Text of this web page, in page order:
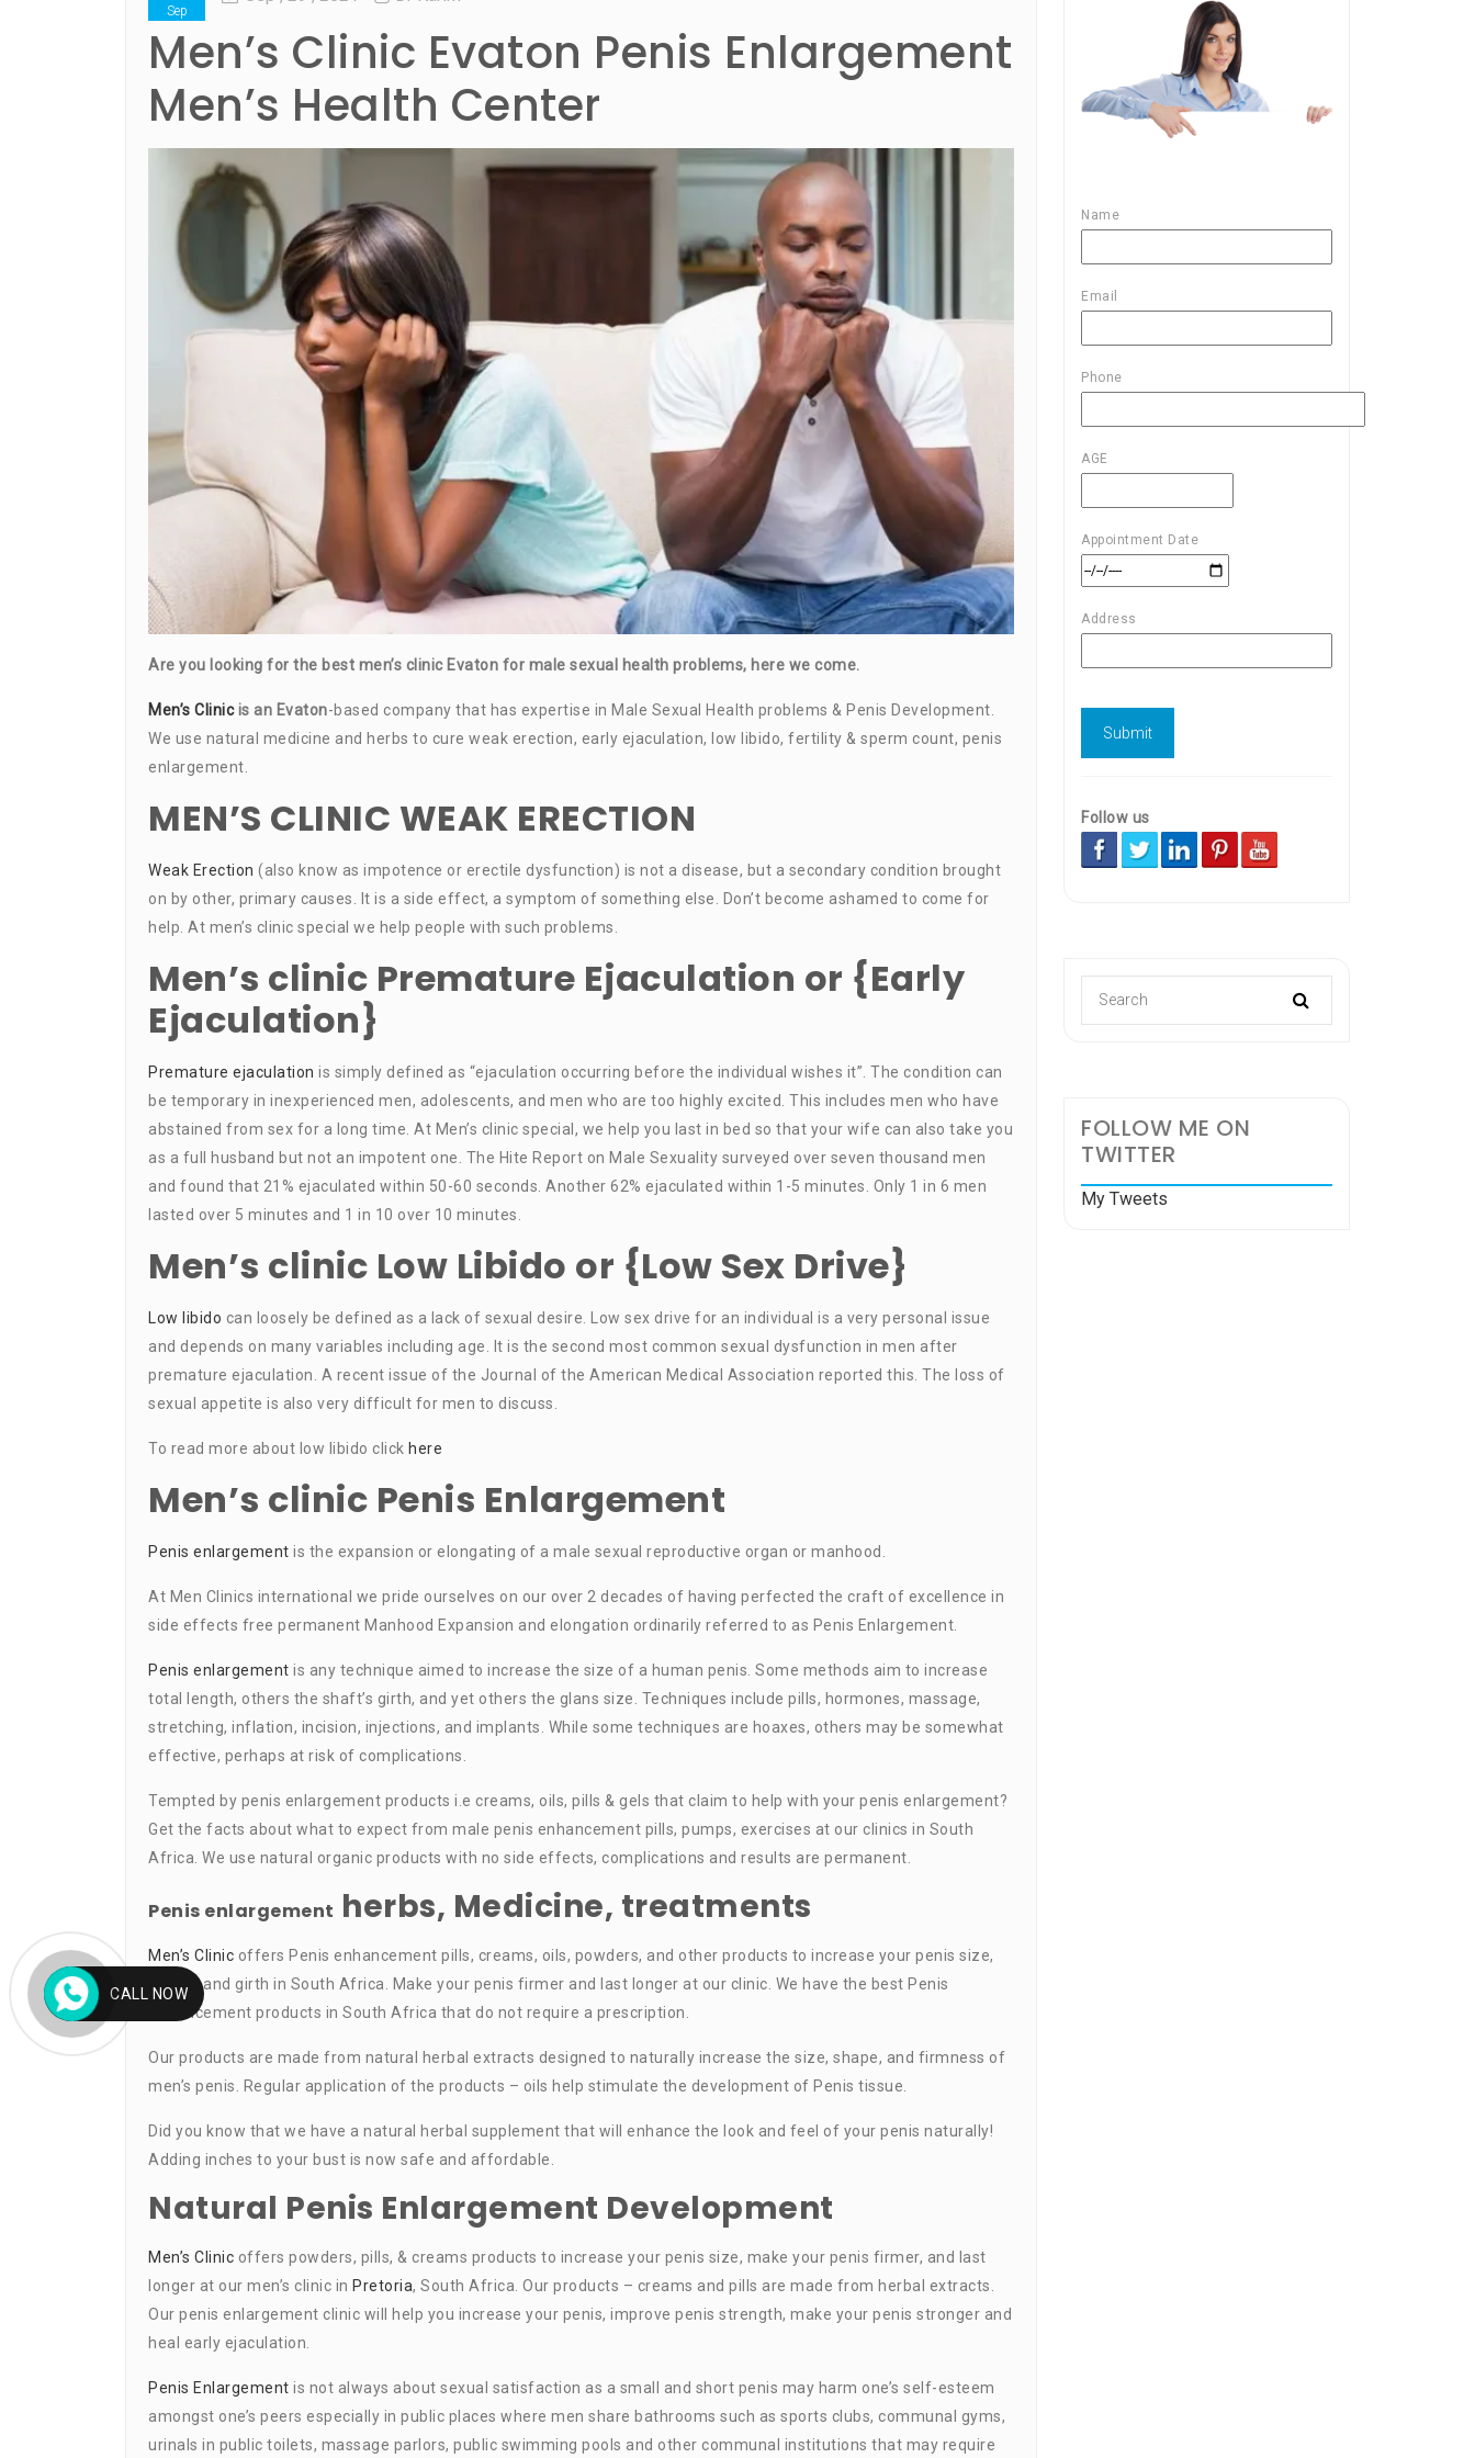
Sep
Men’s Clinic Evaton Penis Enlargement
Men’s Health Center
Are you looking for the best men’s clinic Evaton for male sexual health problems, here we come.
Men’s Clinicis an Evaton-based company that has expertise in Male Sexual Health problems & Penis Development.
We use natural medicine and herbs to cure weak erection, early ejaculation, low libido, fertility & sperm count, penis
enlargement.
MEN’S CLINIC WEAK ERECTION
Weak Erection (also know as impotence or erectile dysfunction) is not a disease, but a secondary condition brought
on by other, primary causes. It is a side effect, a symptom of something else. Don’t become ashamed to come for
help. At men’s clinic special we help people with such problems.
Men’s clinic Premature Ejaculation or {Early
Ejaculation}
Premature ejaculation is simply defined as “ejaculation occurring before the individual wishes it”. The condition can
be temporary in inexperienced men, adolescents, and men who are too highly excited. This includes men who have
abstained from sex for a long time. At Men’s clinic special, we help you last in bed so that your wife can also take you
as a full husband but not an impotent one. The Hite Report on Male Sexuality surveyed over seven thousand men
and found that 21% ejaculated within 50-60 seconds. Another 62% ejaculated within 1-5 minutes. Only 1 in 6 men
lasted over 5 minutes and 1 in 10 over 10 minutes.
Men’s clinic Low Libido or {Low Sex Drive}
Low libido can loosely be defined as a lack of sexual desire. Low sex drive for an individual is a very personal issue
and depends on many variables including age. It is the second most common sexual dysfunction in men after
premature ejaculation. A recent issue of the Journal of the American Medical Association reported this. The loss of
sexual appetite is also very difficult for men to discuss.
To read more about low libido click here
Men’s clinic Penis Enlargement
Penis enlargement is the expansion or elongating of a male sexual reproductive organ or manhood.
At Men Clinics international we pride ourselves on our over 2 decades of having perfected the craft of excellence in
side effects free permanent Manhood Expansion and elongation ordinarily referred to as Penis Enlargement.
Penis enlargement is any technique aimed to increase the size of a human penis. Some methods aim to increase
total length, others the shaft’s girth, and yet others the glans size. Techniques include pills, hormones, massage,
stretching, inflation, incision, injections, and implants. While some techniques are hoaxes, others may be somewhat
effective, perhaps at risk of complications.
Tempted by penis enlargement products i.e creams, oils, pills & gels that claim to help with your penis enlargement?
Get the facts about what to expect from male penis enhancement pills, pumps, exercises at our clinics in South
Africa. We use natural organic products with no side effects, complications and results are permanent.
Penis enlargement herbs, Medicine, treatments
Men’s Clinic offers Penis enhancement pills, creams, oils, powders, and other products to increase your penis size,
length, and girth in South Africa. Make your penis firmer and last longer at our clinic. We have the best Penis
enhancement products in South Africa that do not require a prescription.
Our products are made from natural herbal extracts designed to naturally increase the size, shape, and firmness of
men’s penis. Regular application of the products – oils help stimulate the development of Penis tissue.
Did you know that we have a natural herbal supplement that will enhance the look and feel of your penis naturally!
Adding inches to your bust is now safe and affordable.
Natural Penis Enlargement Development
Men’s Clinic offers powders, pills, & creams products to increase your penis size, make your penis firmer, and last
longer at our men’s clinic in Pretoria, South Africa. Our products – creams and pills are made from herbal extracts.
Our penis enlargement clinic will help you increase your penis, improve penis strength, make your penis stronger and
heal early ejaculation.
Penis Enlargement is not always about sexual satisfaction as a small and short penis may harm one’s self-esteem
amongst one’s peers especially in public places where men share bathrooms such as sports clubs, communal gyms,
urinals in public toilets, massage parlors, public swimming pools and other communal institutions that may require
Name
Email
Phone
AGE
Appointment Date
Address
Follow us
FOLLOW ME ON
TWITTER
My Tweets
CALL NOW